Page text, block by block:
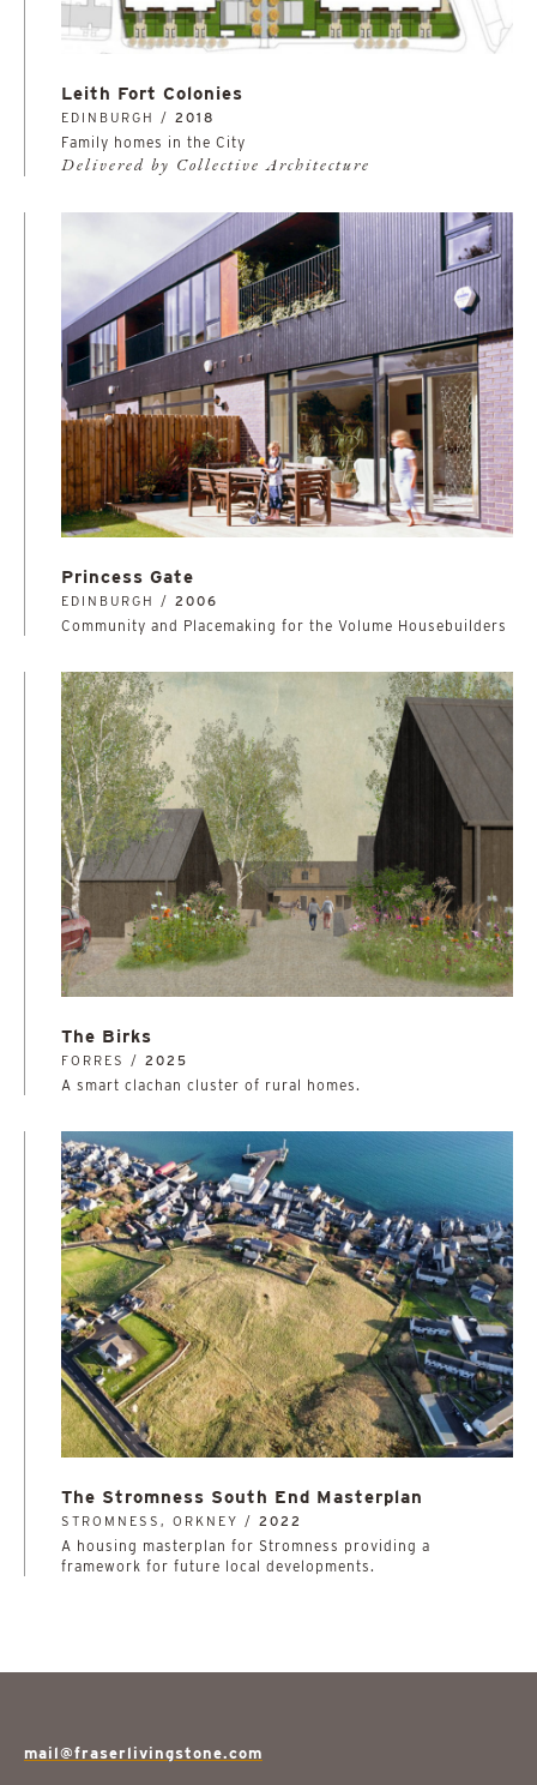
Leith Fort Colonies
EDINBURGH / 2018
Family homes in the City
Delivered by Collective Architecture
Princess Gate
EDINBURGH / 2006
Community and Placemaking for the Volume Housebuilders
The Birks
FORRES / 2025
A smart clachan cluster of rural homes.
The Stromness South End Masterplan
STROMNESS, ORKNEY / 2022
A housing masterplan for Stromness providing a
framework for future local developments.
mail@fraserlivingstone.com